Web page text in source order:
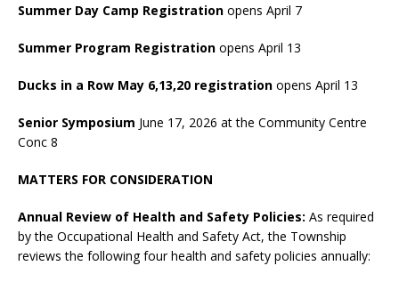
Summer Day Camp Registration opens April 7
Summer Program Registration opens April 13
Ducks in a Row May 6,13,20 registration opens April 13
Senior Symposium June 17, 2026 at the Community Centre
Conc 8
MATTERS FOR CONSIDERATION
Annual Review of Health and Safety Policies: As required
by the Occupational Health and Safety Act, the Township
reviews the following four health and safety policies annually: